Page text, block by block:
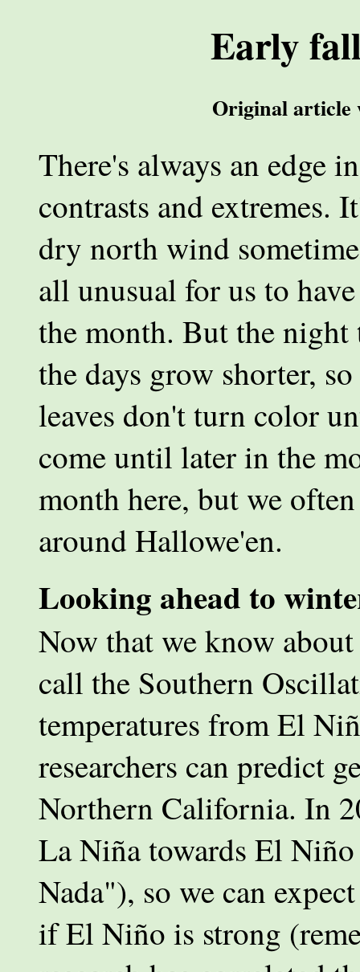
Early
Original article
There's always an edge
contrasts and extremes.
dry north wind
all unusual for us to
the month. But the night
the days grow shorter,
leaves don't turn color
come until later in the
month here, but we
around Hallowe'en.
Looking ahead to
Now that we know
call the Southern
temperatures from El
researchers can predict
Northern California. In
La Niña towards El
Nada"), so we can
if El Niño is strong